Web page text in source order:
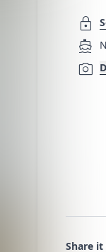
lock
directions_boat
photo_camera
Share